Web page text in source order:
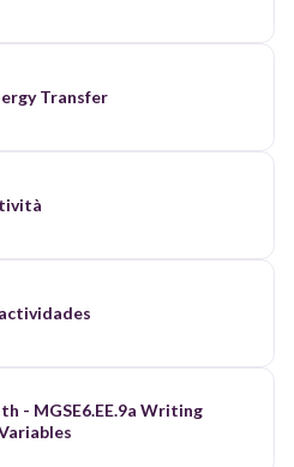
Transfer
- MGSE6.EE.9a Writing